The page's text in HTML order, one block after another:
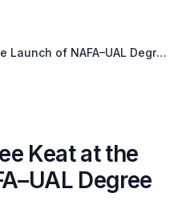
Launch of NAFA–UAL Degree
Keat at the
Degree